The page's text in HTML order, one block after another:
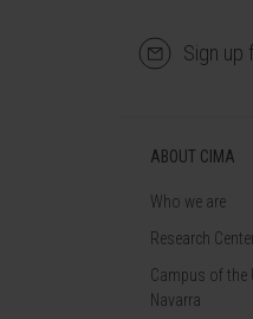
Sign up
ABOUT CIMA
Who we are
Research
Campus of the
Navarra